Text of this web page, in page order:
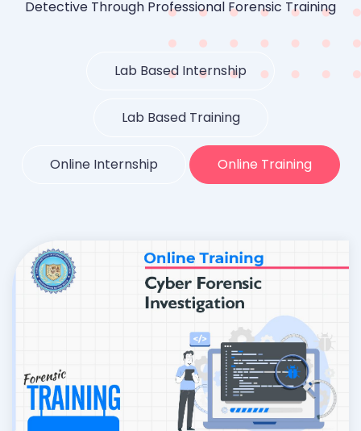
Detective Through Professional Forensic Training
Lab Based Internship
Lab Based Training
Online Internship Online Training